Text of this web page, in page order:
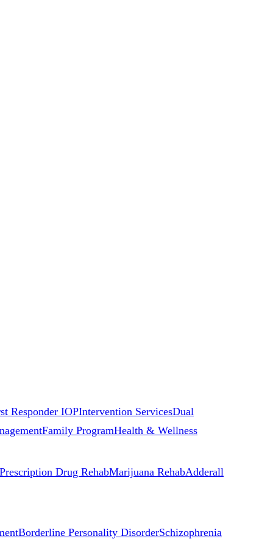
Responder IOPIntervention ServicesDual
Family ProgramHealth & Wellness
Prescription Drug RehabMarijuana RehabAdderall
Borderline Personality DisorderSchizophrenia